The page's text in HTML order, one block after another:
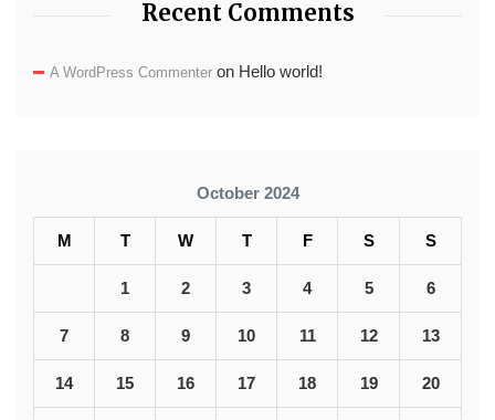
Recent Comments
A WordPress Commenter on Hello world!
October 2024
M T W T F S S
1 2 3 4 5 6
7 8 9 10 11 12 13
14 15 16 17 18 19 20